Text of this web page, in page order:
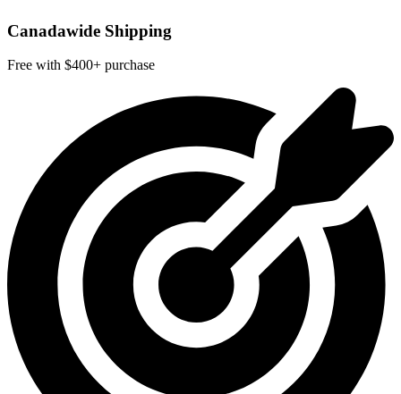
Canadawide Shipping
Free with $400+ purchase